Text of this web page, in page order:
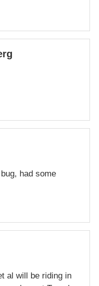
had some
al will be riding in